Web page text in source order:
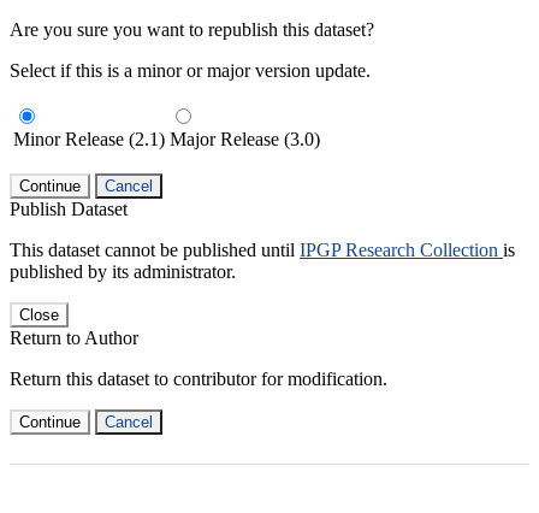
Are you sure you want to republish this dataset?
Select if this is a minor or major version update.
Minor Release (2.1) Major Release (3.0)
Continue Cancel
Publish Dataset
This dataset cannot be published until IPGP Research Collection is
published by its administrator.
Close
Return to Author
Return this dataset to contributor for modification.
Continue Cancel